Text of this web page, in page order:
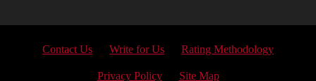
Contact Us Write for Us Rating Methodology
Privacy Policy Site Map